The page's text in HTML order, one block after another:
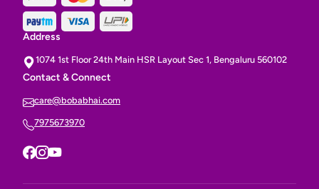
Address
1074 1st Floor 24th Main HSR Layout Sec 1, Bengaluru 560102
Contact & Connect
care@bobabhai.com
7975673970